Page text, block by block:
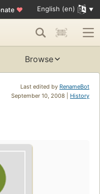
♥ English (en)
Browse
Last edited by RenameBot
September 10, 2008 | History